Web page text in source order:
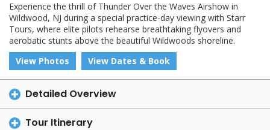
Experience the thrill of Thunder Over the Waves Airshow in
Wildwood, NJ during a special practice-day viewing with Starr
Tours, where elite pilots rehearse breathtaking flyovers and
aerobatic stunts above the beautiful Wildwoods shoreline.
View Photos
View Dates & Book
Detailed Overview
Tour Itinerary